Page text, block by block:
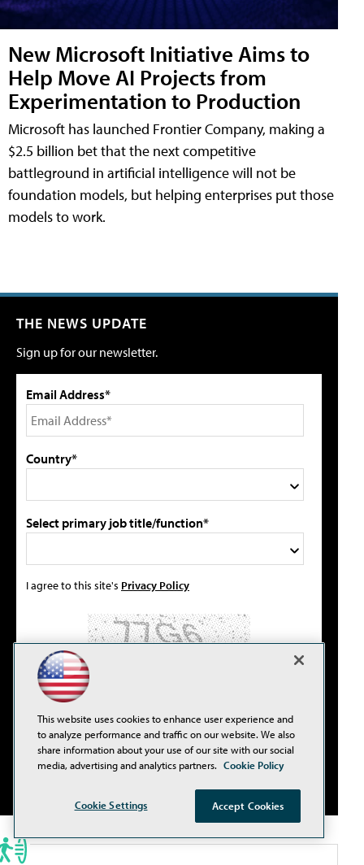
New Microsoft Initiative Aims to
Help Move AI Projects from
Experimentation to Production
Microsoft has launched Frontier Company, making a
$2.5 billion bet that the next competitive
battleground in artificial intelligence will not be
foundation models, but helping enterprises put those
models to work.
THE NEWS UPDATE
Sign up for our newsletter.
Email Address*
Country*
Select primary job title/function*
I agree to this site's Privacy Policy
Please type the letters/numbers you see above.
This website uses cookies to enhance user experience and
to analyze performance and traffic on our website. We also
share information about your use of our site with our social
media, advertising and analytics partners. Cookie Policy
Cookie Settings Accept Cookies